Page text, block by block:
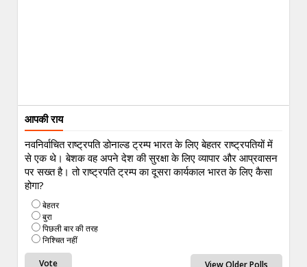
आपकी राय
नवनिर्वाचित राष्ट्रपति डोनाल्ड ट्रम्प भारत के लिए बेहतर राष्ट्रपतियों में
से एक थे। बेशक वह अपने देश की सुरक्षा के लिए व्यापार और आप्रवासन
पर सख्त है। तो राष्ट्रपति ट्रम्प का दूसरा कार्यकाल भारत के लिए कैसा
होगा?
बेहतर
बुरा
पिछली बार की तरह
निश्चित नहीं